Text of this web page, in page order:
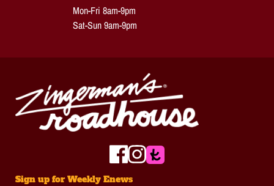
Mon-Fri 8am-9pm
Sat-Sun 9am-9pm
Sign up for Weekly Enews